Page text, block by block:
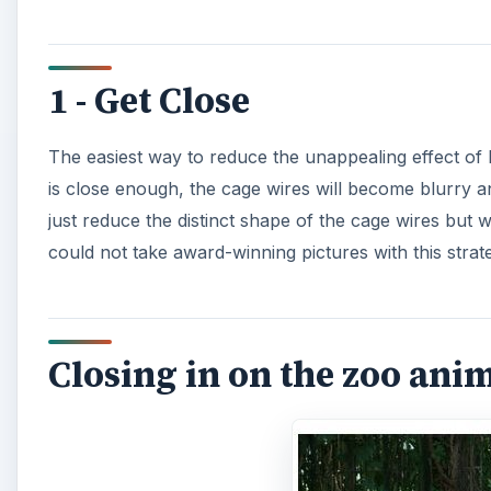
1 - Get Close
The easiest way to reduce the unappealing effect
is close enough, the cage wires will become blurry
just reduce the distinct shape of the cage wires but
could not take award-winning pictures with this
Closing in on the zoo